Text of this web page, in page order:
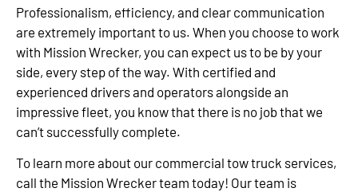
Professionalism, efficiency, and clear communication
are extremely important to us. When you choose to work
with Mission Wrecker, you can expect us to be by your
side, every step of the way. With certified and
experienced drivers and operators alongside an
impressive fleet, you know that there is no job that we
can’t successfully complete.
To learn more about our commercial tow truck services,
call the Mission Wrecker team today! Our team is